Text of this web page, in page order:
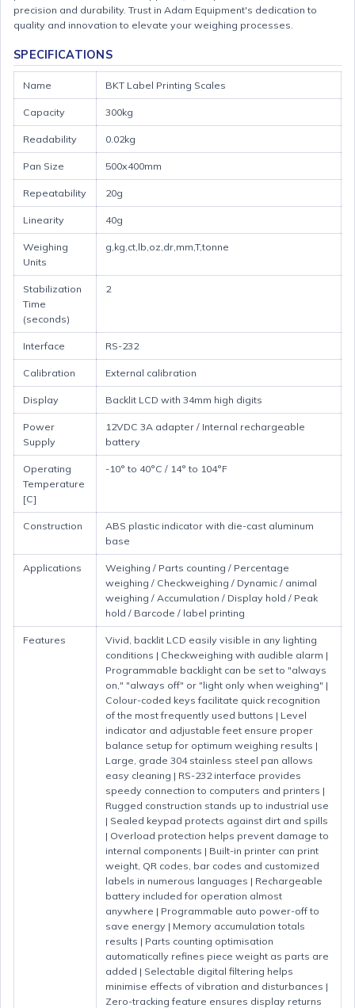
precision and durability. Trust in Adam Equipment's dedication to
quality and innovation to elevate your weighing processes.
SPECIFICATIONS
Name BKT Label Printing Scales
Capacity 300kg
Readability 0.02kg
Pan Size 500x400mm
Repeatability 20g
Linearity 40g
Weighing
Units
g,kg,ct,lb,oz,dr,mm,T,tonne
Stabilization
Time
(seconds)
2
Interface RS-232
Calibration External calibration
Display Backlit LCD with 34mm high digits
Power
Supply
12VDC 3A adapter / Internal rechargeable
battery
Operating
Temperature
[C]
-10° to 40°C / 14° to 104°F
Construction
ABS plastic indicator with die-cast aluminum
base
Applications
Weighing / Parts counting / Percentage
weighing / Checkweighing / Dynamic / animal
weighing / Accumulation / Display hold / Peak
hold / Barcode / label printing
Features
Vivid, backlit LCD easily visible in any lighting
conditions | Checkweighing with audible alarm |
Programmable backlight can be set to "always
on," "always off" or "light only when weighing" |
Colour-coded keys facilitate quick recognition
of the most frequently used buttons | Level
indicator and adjustable feet ensure proper
balance setup for optimum weighing results |
Large, grade 304 stainless steel pan allows
easy cleaning | RS-232 interface provides
speedy connection to computers and printers |
Rugged construction stands up to industrial use
| Sealed keypad protects against dirt and spills
| Overload protection helps prevent damage to
internal components | Built-in printer can print
weight, QR codes, bar codes and customized
labels in numerous languages | Rechargeable
battery included for operation almost
anywhere | Programmable auto power-off to
save energy | Memory accumulation totals
results | Parts counting optimisation
automatically refines piece weight as parts are
added | Selectable digital filtering helps
minimise effects of vibration and disturbances |
Zero-tracking feature ensures display returns